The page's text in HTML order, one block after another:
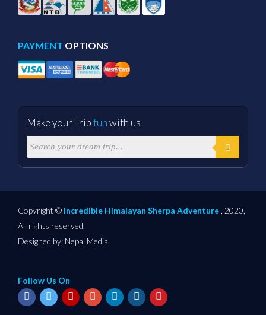
PAYMENT OPTIONS
Make your Tripfunwith us
Copyright © Incredible Himalayan Sherpa Adventure , 2020,
All rights reserved.
Designed by: Nepal Media
Follow Us On